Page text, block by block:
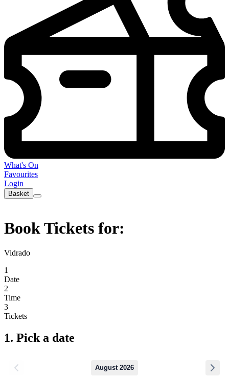
What's On
Favourites
Login
Basket
Book Tickets for:
Vidrado
1
Date
2
Time
3
Tickets
1. Pick a date
August 2026